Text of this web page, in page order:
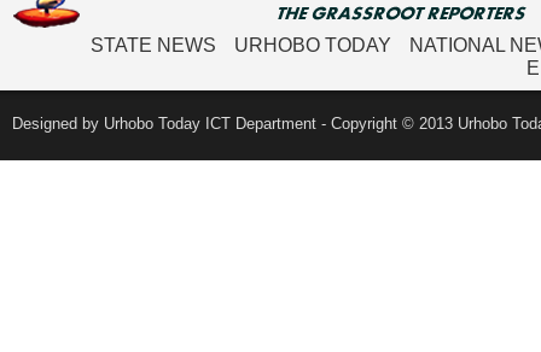
STATE NEWS URHOBO TODAY
NATIONAL
Designed by Urhobo Today ICT Department - Copyright © 2013 Urhobo